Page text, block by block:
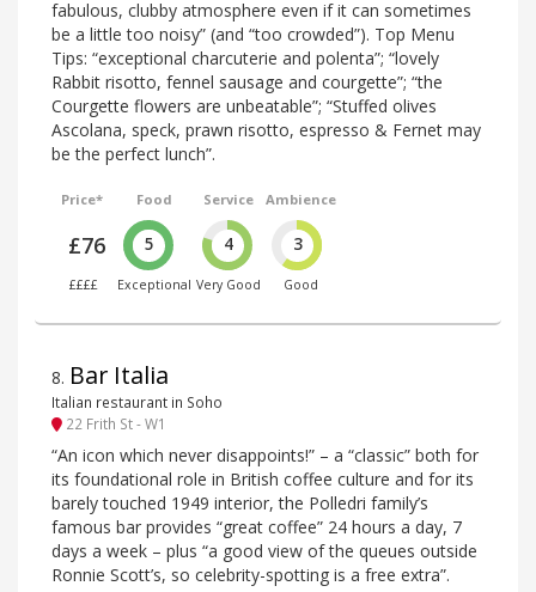
fabulous, clubby atmosphere even if it can sometimes
be a little too noisy” (and “too crowded”). Top Menu
Tips: “exceptional charcuterie and polenta”; “lovely
Rabbit risotto, fennel sausage and courgette”; “the
Courgette flowers are unbeatable”; “Stuffed olives
Ascolana, speck, prawn risotto, espresso & Fernet may
be the perfect lunch”.
Price*
£76
££££
Food
5
Exceptional
Service
4
Very Good
Ambience
3
Good
8. Bar Italia
Italian restaurant in Soho
22 Frith St - W1
“An icon which never disappoints!” – a “classic” both for
its foundational role in British coffee culture and for its
barely touched 1949 interior, the Polledri family’s
famous bar provides “great coffee” 24 hours a day, 7
days a week – plus “a good view of the queues outside
Ronnie Scott’s, so celebrity-spotting is a free extra”.